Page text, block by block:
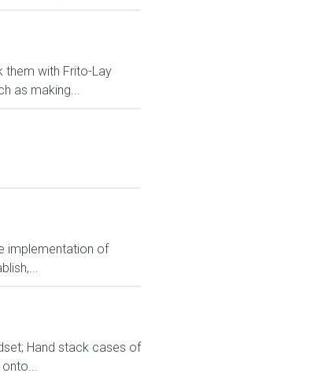
them with Frito-Lay
as making...
implementation of
Hand stack cases of